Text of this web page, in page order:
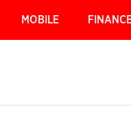
MOBILE